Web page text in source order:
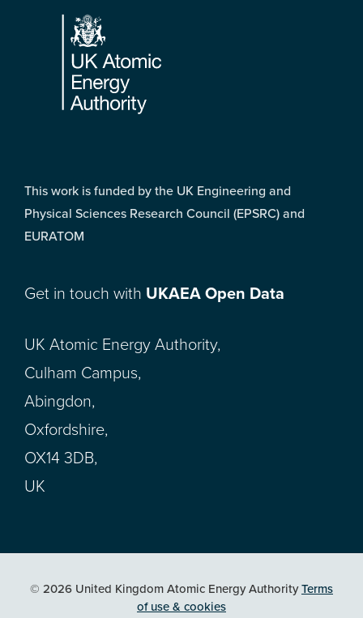
This work is funded by the UK Engineering and
Physical Sciences Research Council (EPSRC) and
EURATOM
Get in touch with UKAEA Open Data
UK Atomic Energy Authority,
Culham Campus,
Abingdon,
Oxfordshire,
OX14 3DB,
UK
© 2026 United Kingdom Atomic Energy AuthorityTerms
of use & cookies